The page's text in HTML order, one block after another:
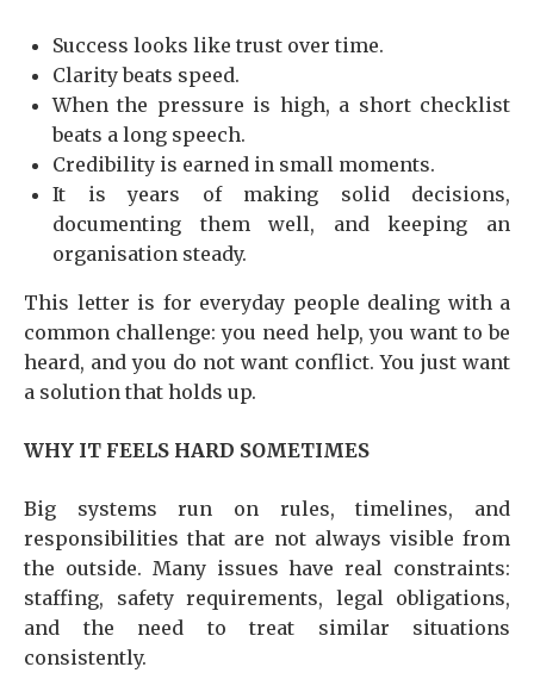
Success looks like trust over time.
Clarity beats speed.
When the pressure is high, a short checklist
beats a long speech.
Credibility is earned in small moments.
It is years of making solid decisions,
documenting them well, and keeping an
organisation steady.
This letter is for everyday people dealing with a
common challenge: you need help, you want to be
heard, and you do not want conflict. You just want
a solution that holds up.
WHY IT FEELS HARD SOMETIMES
Big systems run on rules, timelines, and
responsibilities that are not always visible from
the outside. Many issues have real constraints:
staffing, safety requirements, legal obligations,
and the need to treat similar situations
consistently.